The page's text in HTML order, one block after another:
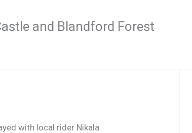
and Blandford Forest
with local rider Nikala.